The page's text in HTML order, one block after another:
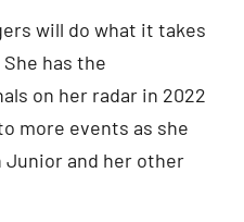
will do what it takes
has the
on her radar in 2022
more events as she
and her other